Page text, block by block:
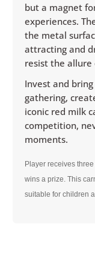
but a magnet
experiences.
the metal
attracting and
resist the allure
Invest and
gathering,
iconic red milk
competition,
moments.
Player receives
wins a prize. This
suitable for children